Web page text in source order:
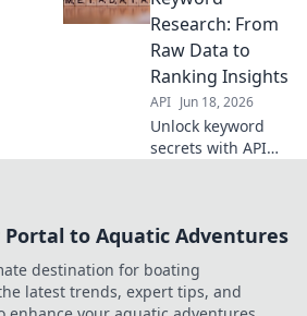
scans. Find new
Research: From
Raw Data to
Ranking Insights
API Jun 18, 2026
Unlock keyword
secrets with API
for better SEO.
Portal to Aquatic Adventures
destination for boating
latest trends, expert tips, and